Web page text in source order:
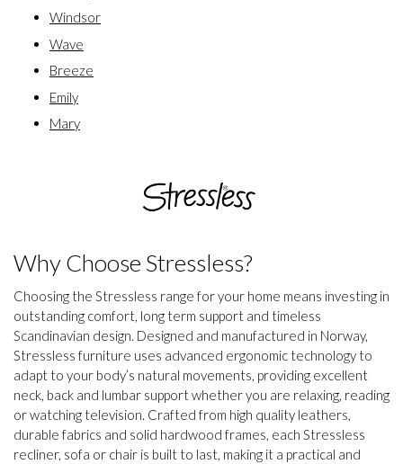
Windsor
Wave
Breeze
Emily
Mary
Why Choose Stressless?
Choosing the Stressless range for your home means investing in
outstanding comfort, long term support and timeless
Scandinavian design. Designed and manufactured in Norway,
Stressless furniture uses advanced ergonomic technology to
adapt to your body’s natural movements, providing excellent
neck, back and lumbar support whether you are relaxing, reading
or watching television. Crafted from high quality leathers,
durable fabrics and solid hardwood frames, each Stressless
recliner, sofa or chair is built to last, making it a practical and